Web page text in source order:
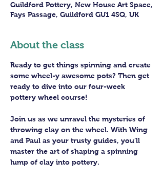
Guildford Pottery, New House Art Space,
Fays Passage, Guildford GU1 4SQ, UK
About the class
Ready to get things spinning and create
some wheel-y awesome pots? Then get
ready to dive into our four-week
pottery wheel course!
Join us as we unravel the mysteries of
throwing clay on the wheel. With Wing
and Paul as your trusty guides, you’ll
master the art of shaping a spinning
lump of clay into pottery.